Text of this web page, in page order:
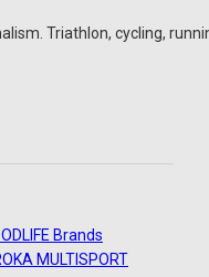
Triathlon, cycling,
Brands
MULTISPORT